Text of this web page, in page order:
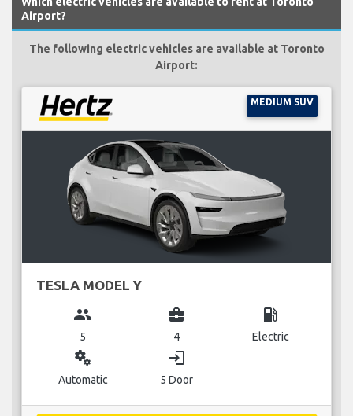
Airport?
The following electric vehicles are available at Toronto
Airport:
MEDIUM SUV
TESLA MODEL Y
group
5
business_center
4
local_gas_station
Electric
miscellaneous_services
Automatic
login
5 Door